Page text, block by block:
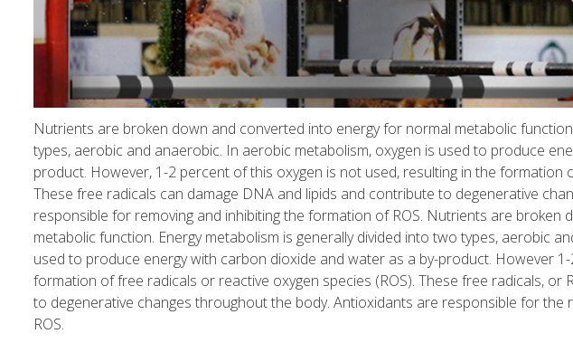
Nutrients are broken down and converted into energy for normal metabolic
types, aerobic and anaerobic. In aerobic metabolism, oxygen is used to produce
product. However, 1-2 percent of this oxygen is not used, resulting in the formation
These free radicals can damage DNA and lipids and contribute to degenerative
responsible for removing and inhibiting the formation of ROS. Nutrients are
metabolic function. Energy metabolism is generally divided into two types, aerobic
used to produce energy with carbon dioxide and water as a by-product. However
formation of free radicals or reactive oxygen species (ROS). These free radicals, or
to degenerative changes throughout the body. Antioxidants are responsible for the
ROS.